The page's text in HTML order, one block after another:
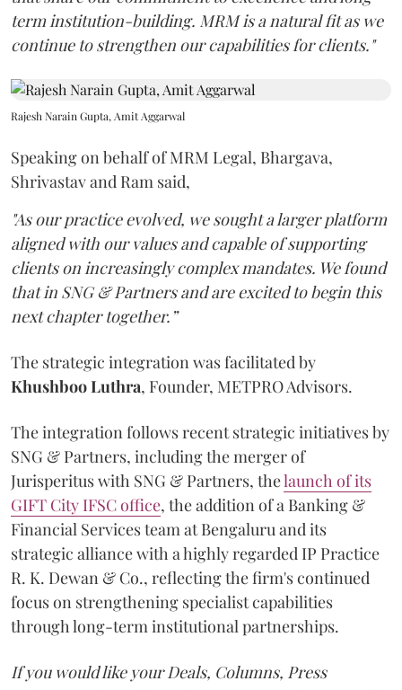
term institution-building. MRM is a natural fit as we
continue to strengthen our capabilities for clients."
Rajesh Narain Gupta, Amit Aggarwal
Speaking on behalf of MRM Legal, Bhargava,
Shrivastav and Ram said,
"As our practice evolved, we sought a larger platform
aligned with our values and capable of supporting
clients on increasingly complex mandates. We found
that in SNG & Partners and are excited to begin this
next chapter together.”
The strategic integration was facilitated by
KhushbooLuthra, Founder, METPRO Advisors.
The integration follows recent strategic initiatives by
SNG & Partners, including the merger of
Jurisperitus with SNG & Partners, thelaunch of its
GIFT City IFSC office, the addition of a Banking &
Financial Services team at Bengaluru and its
strategic alliance with a highly regarded IP Practice
R. K. Dewan & Co., reflecting the firm's continued
focus on strengthening specialist capabilities
through long-term institutional partnerships.
If you would like your Deals, Columns, Press